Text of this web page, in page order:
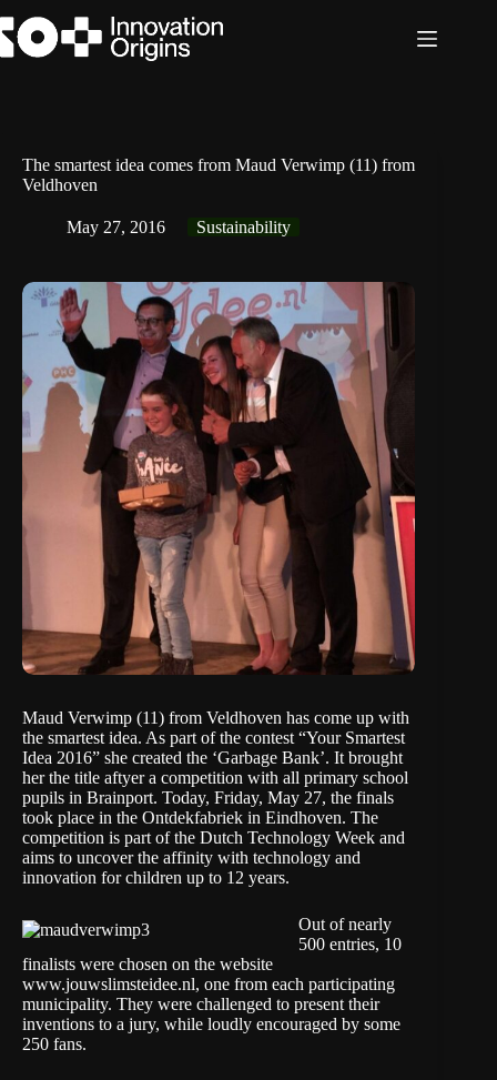
to
content
The smartest idea comes from Maud Verwimp (11) from
Veldhoven
May 27, 2016 Sustainability
Maud Verwimp (11) from Veldhoven has come up with
the smartest idea. As part of the contest “Your Smartest
Idea 2016” she created the ‘Garbage Bank’. It brought
her the title aftyer a competition with all primary school
pupils in Brainport. Today, Friday, May 27, the finals
took place in the Ontdekfabriek in Eindhoven. The
competition is part of the Dutch Technology Week and
aims to uncover the affinity with technology and
innovation for children up to 12 years.
Out of nearly
500 entries, 10
finalists were chosen on the website
www.jouwslimsteidee.nl, one from each participating
municipality. They were challenged to present their
inventions to a jury, while loudly encouraged by some
250 fans.